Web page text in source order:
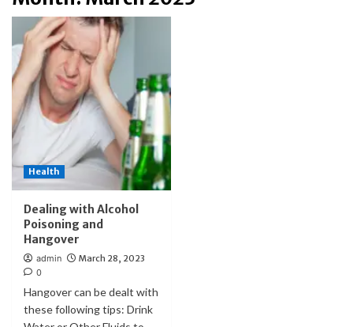
Health
Dealing with Alcohol
Poisoning and
Hangover
admin
March 28, 2023
0
Hangover can be dealt with
these following tips: Drink